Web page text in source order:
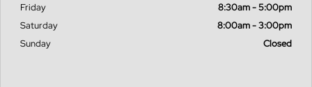
Friday
8:30am - 5:00pm
Saturday
8:00am - 3:00pm
Sunday
Closed